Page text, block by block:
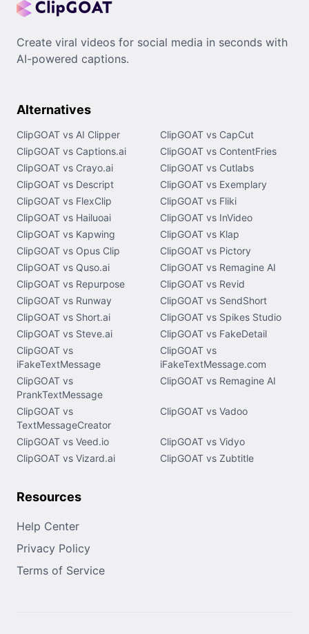
Create viral videos for social media in seconds with
AI-powered captions.
Alternatives
ClipGOAT vs AI Clipper
ClipGOAT vs CapCut
ClipGOAT vs Captions.ai
ClipGOAT vs ContentFries
ClipGOAT vs Crayo.ai
ClipGOAT vs Cutlabs
ClipGOAT vs Descript
ClipGOAT vs Exemplary
ClipGOAT vs FlexClip
ClipGOAT vs Fliki
ClipGOAT vs Hailuoai
ClipGOAT vs InVideo
ClipGOAT vs Kapwing
ClipGOAT vs Klap
ClipGOAT vs Opus Clip
ClipGOAT vs Pictory
ClipGOAT vs Quso.ai
ClipGOAT vs Remagine AI
ClipGOAT vs Repurpose
ClipGOAT vs Revid
ClipGOAT vs Runway
ClipGOAT vs SendShort
ClipGOAT vs Short.ai
ClipGOAT vs Spikes Studio
ClipGOAT vs Steve.ai
ClipGOAT vs FakeDetail
ClipGOAT vs
iFakeTextMessage
ClipGOAT vs
iFakeTextMessage.com
ClipGOAT vs
PrankTextMessage
ClipGOAT vs Remagine AI
ClipGOAT vs
TextMessageCreator
ClipGOAT vs Vadoo
ClipGOAT vs Veed.io
ClipGOAT vs Vidyo
ClipGOAT vs Vizard.ai
ClipGOAT vs Zubtitle
Resources
Help Center
Privacy Policy
Terms of Service